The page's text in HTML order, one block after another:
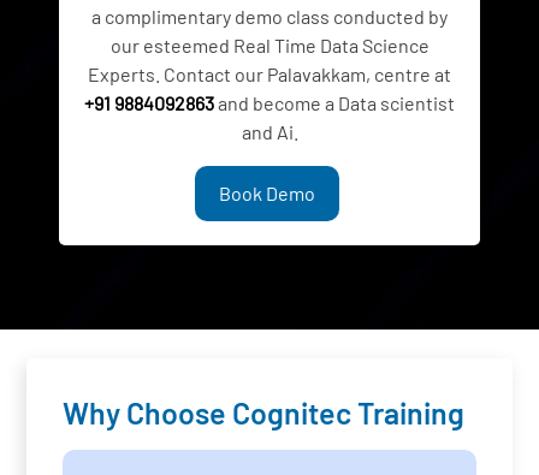
a complimentary demo class conducted by
our esteemed Real Time Data Science
Experts. Contact our Palavakkam, centre at
+91 9884092863and become a Data scientist
and Ai.
Book Demo
Why Choose Cognitec Training